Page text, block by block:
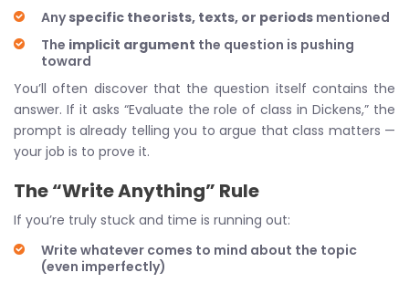
Anyspecific theorists, texts, or periods mentioned
The implicit argument the question is pushing
toward
You’ll often discover that the question itself contains the
answer. If it asks “Evaluate the role of class in Dickens,” the
prompt is already telling you to argue that class matters —
your job is to prove it.
The “Write Anything” Rule
If you’re truly stuck and time is running out:
Write whatever comes to mind about the topic
(even imperfectly)